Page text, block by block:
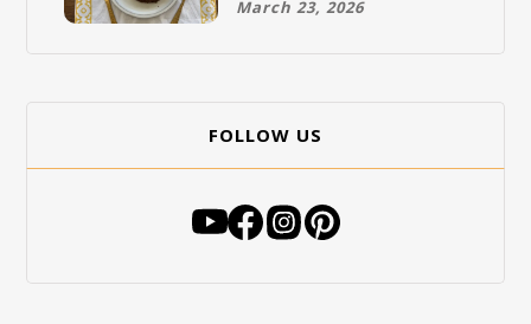
March 23, 2026
FOLLOW US